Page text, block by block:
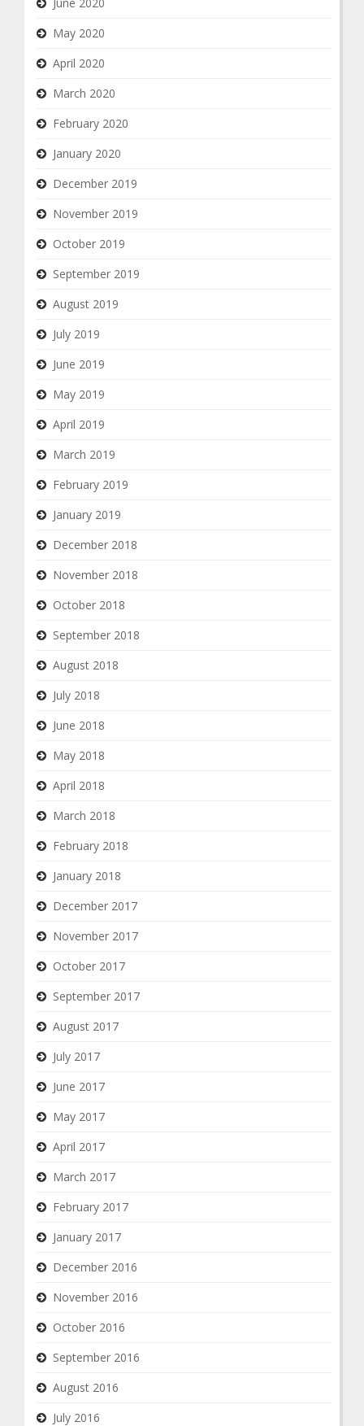
May 2020
April 2020
March 2020
February 2020
January 2020
December 2019
November 2019
October 2019
September 2019
August 2019
July 2019
June 2019
May 2019
April 2019
March 2019
February 2019
January 2019
December 2018
November 2018
October 2018
September 2018
August 2018
July 2018
June 2018
May 2018
April 2018
March 2018
February 2018
January 2018
December 2017
November 2017
October 2017
September 2017
August 2017
July 2017
June 2017
May 2017
April 2017
March 2017
February 2017
January 2017
December 2016
November 2016
October 2016
September 2016
August 2016
July 2016